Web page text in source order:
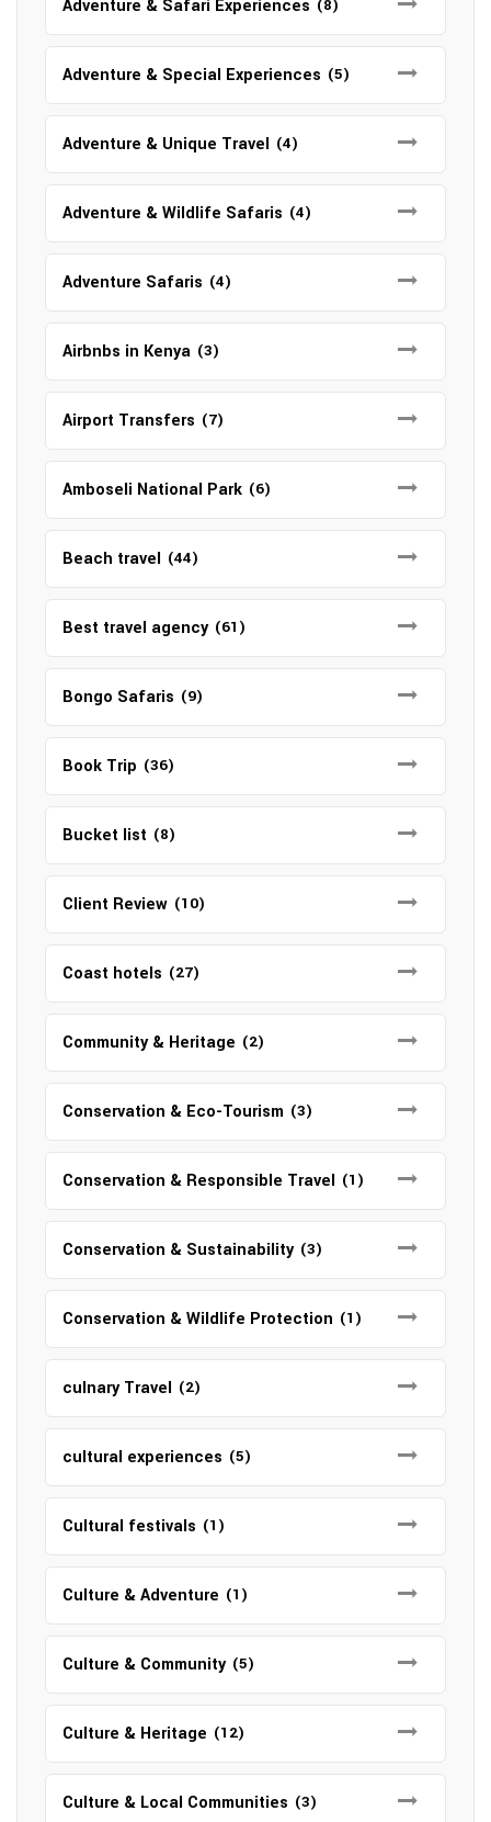
Adventure & Safari Experiences (8)
Adventure & Special Experiences (5)
Adventure & Unique Travel (4)
Adventure & Wildlife Safaris (4)
Adventure Safaris (4)
Airbnbs in Kenya (3)
Airport Transfers (7)
Amboseli National Park (6)
Beach travel (44)
Best travel agency (61)
Bongo Safaris (9)
Book Trip (36)
Bucket list (8)
Client Review (10)
Coast hotels (27)
Community & Heritage (2)
Conservation & Eco-Tourism (3)
Conservation & Responsible Travel (1)
Conservation & Sustainability (3)
Conservation & Wildlife Protection (1)
culnary Travel (2)
cultural experiences (5)
Cultural festivals (1)
Culture & Adventure (1)
Culture & Community (5)
Culture & Heritage (12)
Culture & Local Communities (3)